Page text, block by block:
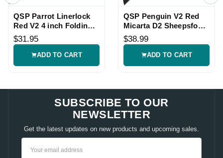
QSP Parrot Linerlock
Red V2 4 inch Folding
Knife
$31.95
ADD TO CART
QSP Penguin V2 Red
Micarta D2 Sheepsfoot
Linerlock Knife
$38.99
ADD TO CART
SUBSCRIBE TO OUR
NEWSLETTER
Get the latest updates on new products and upcoming sales.